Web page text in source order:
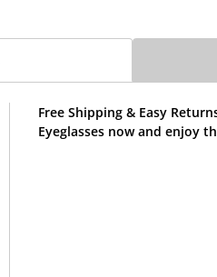
Free Shipping & Easy
Eyeglasses now and enjoy